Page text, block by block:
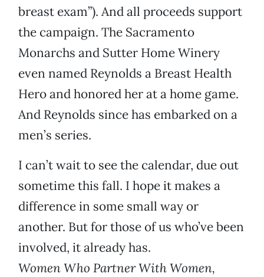
breast exam”). And all proceeds support
the campaign. The Sacramento
Monarchs and Sutter Home Winery
even named Reynolds a Breast Health
Hero and honored her at a home game.
And Reynolds since has embarked on a
men’s series.
I can’t wait to see the calendar, due out
sometime this fall. I hope it makes a
difference in some small way or
another. But for those of us who’ve been
involved, it already has.
Women Who Partner With Women,